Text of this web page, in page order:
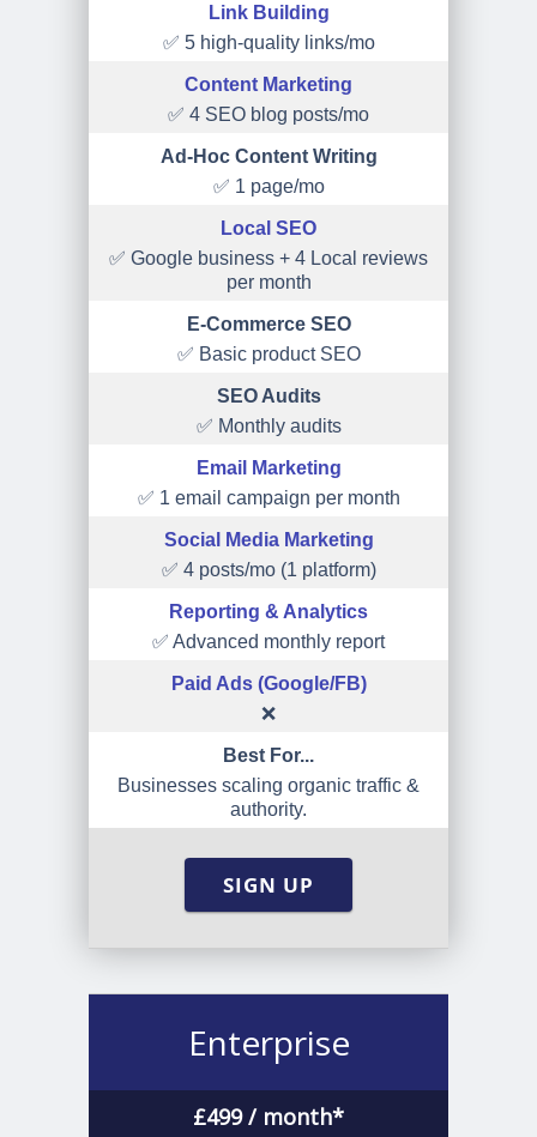
Link Building
✅ 5 high-quality links/mo
Content Marketing
✅ 4 SEO blog posts/mo
Ad-Hoc Content Writing
✅ 1 page/mo
Local SEO
✅ Google business + 4 Local reviews
per month
E-Commerce SEO
✅ Basic product SEO
SEO Audits
✅ Monthly audits
Email Marketing
✅ 1 email campaign per month
Social Media Marketing
✅ 4 posts/mo (1 platform)
Reporting & Analytics
✅ Advanced monthly report
Paid Ads (Google/FB)
❌
Best For...
Businesses scaling organic traffic &
authority.
SIGN UP
Enterprise
£499/ month*